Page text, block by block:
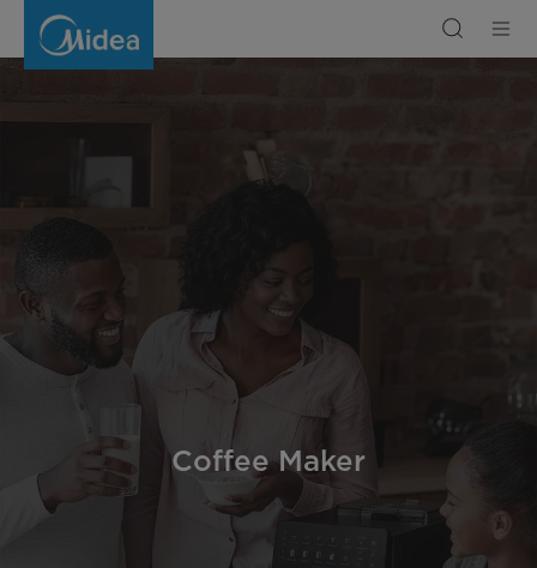
Coffee Maker